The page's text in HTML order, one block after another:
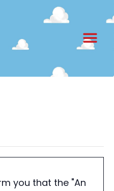
you that the "An